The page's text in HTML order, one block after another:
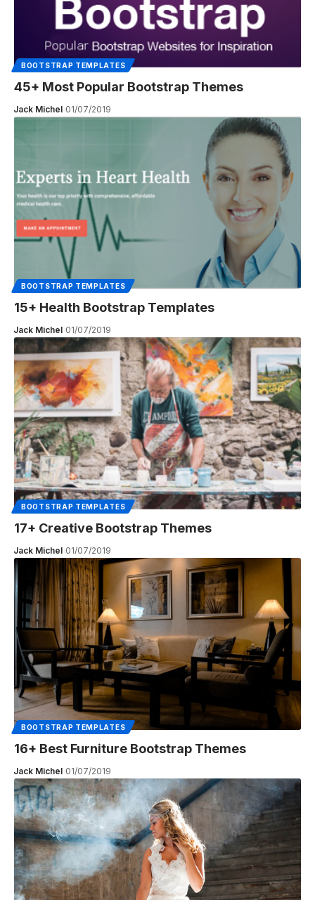
BOOTSTRAP TEMPLATES
45+ Most Popular Bootstrap Themes
Jack Michel 01/07/2019
BOOTSTRAP TEMPLATES
15+ Health Bootstrap Templates
Jack Michel 01/07/2019
BOOTSTRAP TEMPLATES
17+ Creative Bootstrap Themes
Jack Michel 01/07/2019
BOOTSTRAP TEMPLATES
16+ Best Furniture Bootstrap Themes
Jack Michel 01/07/2019